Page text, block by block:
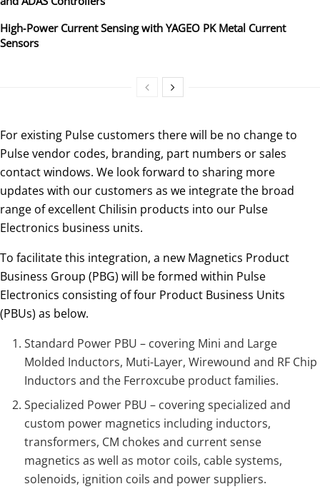
High‑Power Current Sensing with YAGEO PK Metal Current
Sensors
For existing Pulse customers there will be no change to
Pulse vendor codes, branding, part numbers or sales
contact windows. We look forward to sharing more
updates with our customers as we integrate the broad
range of excellent Chilisin products into our Pulse
Electronics business units.
To facilitate this integration, a new Magnetics Product
Business Group (PBG) will be formed within Pulse
Electronics consisting of four Product Business Units
(PBUs) as below.
Standard Power PBU – covering Mini and Large
Molded Inductors, Muti-Layer, Wirewound and RF Chip
Inductors and the Ferroxcube product families.
Specialized Power PBU – covering specialized and
custom power magnetics including inductors,
transformers, CM chokes and current sense
magnetics as well as motor coils, cable systems,
solenoids, ignition coils and power suppliers.